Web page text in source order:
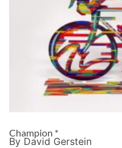
Champion *
By David Gerstein